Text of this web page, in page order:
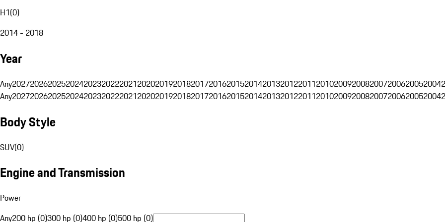
H1(0)
2014 - 2018
Year
Any202720262025202420232022202120202019201820172016201520142013201220112010200920082007200620052004
Any202720262025202420232022202120202019201820172016201520142013201220112010200920082007200620052004
Body Style
SUV(0)
Engine and Transmission
Power
Any200 hp (0)300 hp (0)400 hp (0)500 hp (0)